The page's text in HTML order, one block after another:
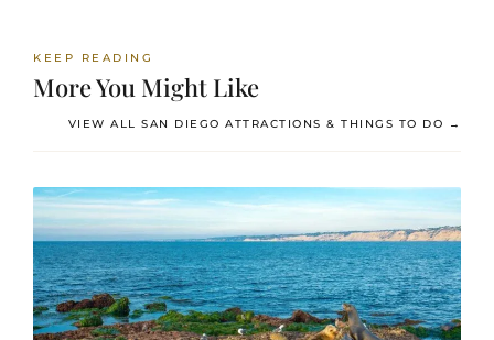
KEEP READING
More You Might Like
VIEW ALL SAN DIEGO ATTRACTIONS & THINGS TO DO →